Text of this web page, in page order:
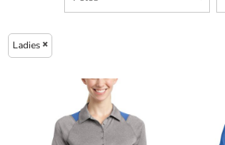
Ladies